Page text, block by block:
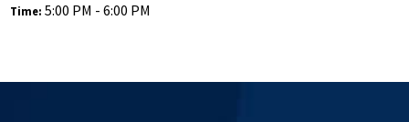
Time:5:00 PM - 6:00 PM